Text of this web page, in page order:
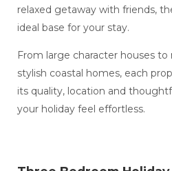
relaxed getaway with friends,
ideal base for your stay.
From large character houses
stylish coastal homes, each
its quality, location and
your holiday feel effortless.